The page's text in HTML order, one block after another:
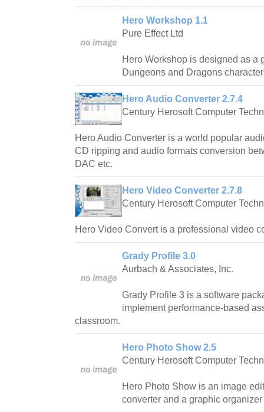
Hero Workshop 1.1
Pure Effect Ltd
Hero Workshop is designed as a
Dungeons and Dragons
Hero Audio Converter 2.7.4
Century Herosoft Computer
Hero Audio Converter is a world popular
CD ripping and audio formats conversion
DAC etc.
Hero Video Converter 2.7.8
Century Herosoft Computer
Hero Video Convert is a professional video
Grady Profile 3.0
Aurbach & Associates, Inc.
Grady Profile 3 is a software
implement performance-based
classroom.
Hero Photo Show 2.5
Century Herosoft Computer
Hero Photo Show is an image
converter and a graphic